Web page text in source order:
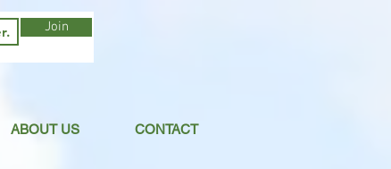
ABOUT US CONTACT
Join